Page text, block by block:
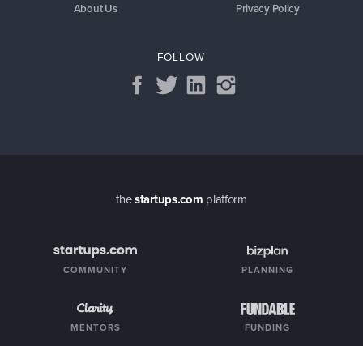
About Us
Privacy Policy
FOLLOW
thestartups.com platform
COMMUNITY PLANNING
MENTORS FUNDING